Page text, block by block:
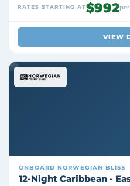
RATES STARTING AT$992
VIEW
ONBOARD NORWEGIAN BLISS
12-Night Caribbean -